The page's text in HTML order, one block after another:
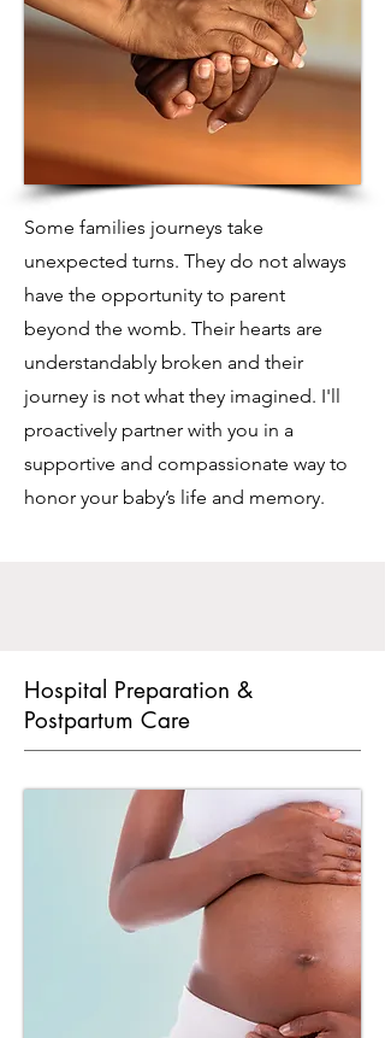
Some families journeys take
unexpected turns. They do not always
have the opportunity to parent
beyond the womb. Their hearts are
understandably broken and their
journey is not what they imagined. I'll
proactively partner with you in a
supportive and compassionate way to
honor your baby’s life and memory.
Hospital Preparation &
Postpartum Care